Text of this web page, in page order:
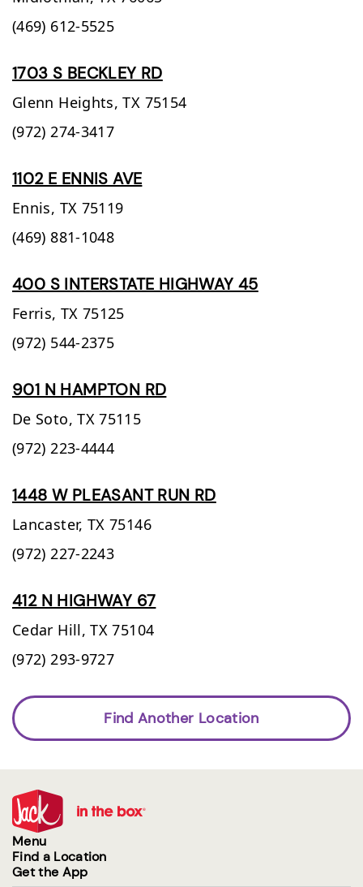
(469) 612-5525
1703 S BECKLEY RD
Glenn Heights, TX 75154
(972) 274-3417
1102 E ENNIS AVE
Ennis, TX 75119
(469) 881-1048
400 S INTERSTATE HIGHWAY 45
Ferris, TX 75125
(972) 544-2375
901 N HAMPTON RD
De Soto, TX 75115
(972) 223-4444
1448 W PLEASANT RUN RD
Lancaster, TX 75146
(972) 227-2243
412 N HIGHWAY 67
Cedar Hill, TX 75104
(972) 293-9727
Find Another Location
Menu
Find a Location
Get the App